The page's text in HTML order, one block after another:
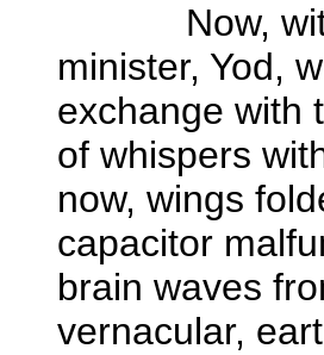
Now,
minister, Yod,
exchange with
of whispers
now, wings
capacitor
brain waves
vernacular,